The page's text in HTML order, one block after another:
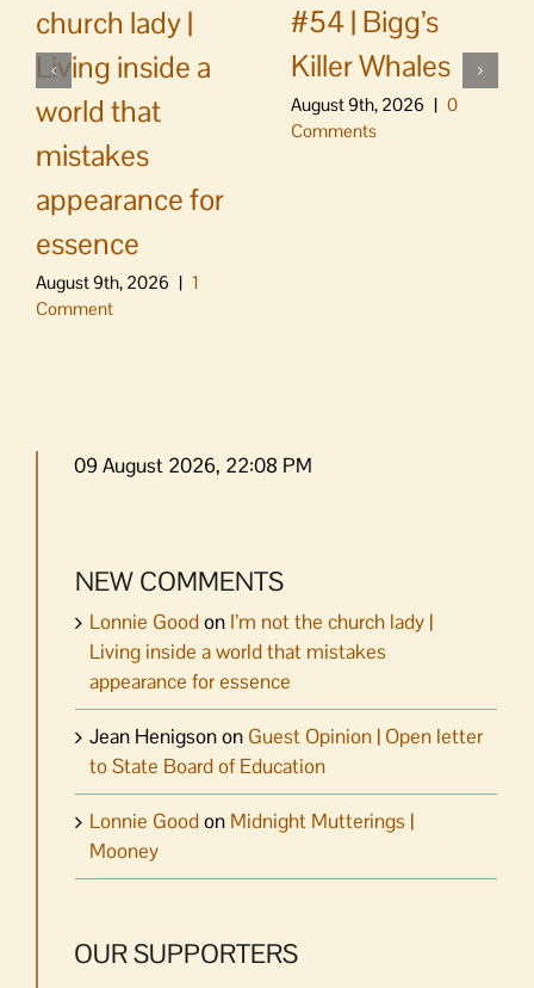
church lady |
Living inside a
world that
mistakes
appearance for
essence
August 9th, 2026 | 1
Comment
#54 | Bigg’s
Killer Whales
August 9th, 2026 | 0
Comments
09 August 2026, 22:08 PM
NEW COMMENTS
Lonnie Goodon I’m not the church lady |
Living inside a world that mistakes
appearance for essence
Jean Henigsonon Guest Opinion | Open letter
to State Board of Education
Lonnie Goodon Midnight Mutterings |
Mooney
OUR SUPPORTERS